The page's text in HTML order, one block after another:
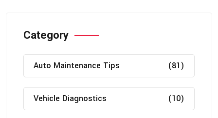
Category
Auto Maintenance Tips (81)
Vehicle Diagnostics (10)